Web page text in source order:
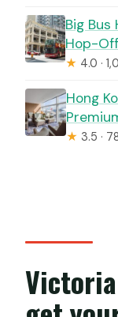
Big Bus
Hop-
★ 4.0 ·
Hong
★ 3.5 ·